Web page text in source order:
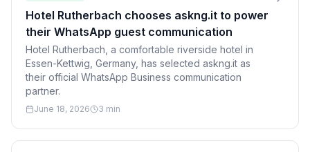
Hotel Rutherbach chooses askng.it to power
their WhatsApp guest communication
Hotel Rutherbach, a comfortable riverside hotel in
Essen-Kettwig, Germany, has selected askng.it as
their official WhatsApp Business communication
partner.
June 18, 2026 3 min